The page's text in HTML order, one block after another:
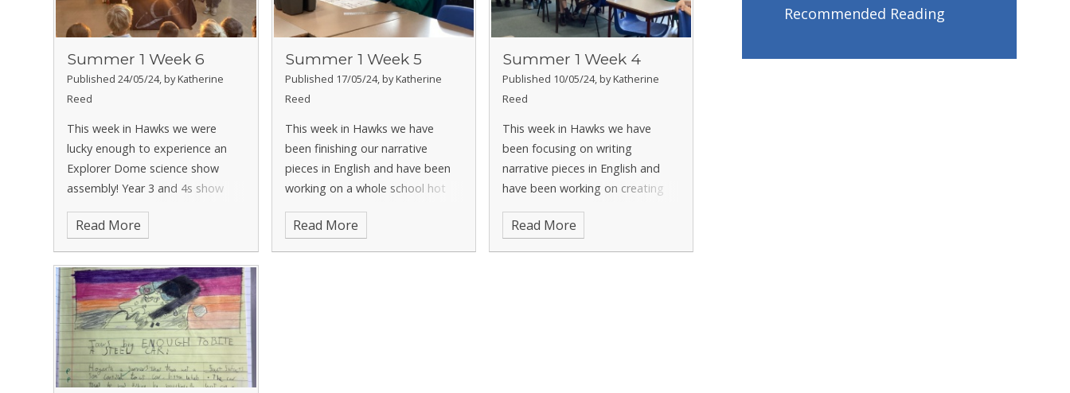
Summer 1 Week 6
Published 24/05/24, by Katherine
Reed
This week in Hawks we were
lucky enough to experience an
Explorer Dome science show
assembly! Year 3 and 4s show
was all about states of matter,
which helped us with our current
year 4 science learning. We got to
see lots of cool experiments and
ask
Read More
Summer 1 Week 5
Published 17/05/24, by Katherine
Reed
This week in Hawks we have
been finishing our narrative
pieces in English and have been
working on a whole school hot
write, based on the book
Tuesday. In maths we have been
continuing to focus on decimals
Read More
Summer 1 Week 4
Published 10/05/24, by Katherine
Reed
This week in Hawks we have
been focusing on writing
narrative pieces in English and
have been working on creating
atmosphere throughout our
writing. In maths we have been
continuing to focus on decimals
Read More
Recommended Reading